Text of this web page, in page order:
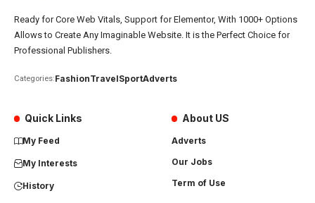
Ready for Core Web Vitals, Support for Elementor, With 1000+ Options
Allows to Create Any Imaginable Website. It is the Perfect Choice for
Professional Publishers.
Categories:FashionTravelSportAdverts
Quick Links
My Feed
My Interests
History
About US
Adverts
Our Jobs
Term of Use